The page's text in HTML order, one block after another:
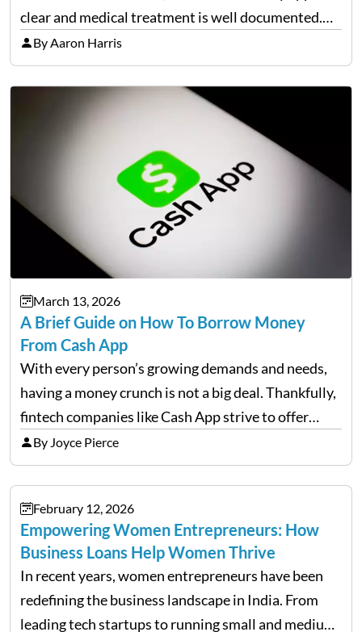
clear and medical treatment is well documented.
During that time, many injured people are
balancing ongoing care with reduced income and
everyday household expenses…
By Aaron Harris
March 13, 2026
A Brief Guide on How To Borrow Money
From Cash App
With every person’s growing demands and needs,
having a money crunch is not a big deal. Thankfully,
fintech companies like Cash App strive to offer
financial flexibility to combat the hard times easily,
but have you ever wondered how to…
By Joyce Pierce
February 12, 2026
Empowering Women Entrepreneurs: How
Business Loans Help Women Thrive
In recent years, women entrepreneurs have been
redefining the business landscape in India. From
leading tech startups to running small and medium